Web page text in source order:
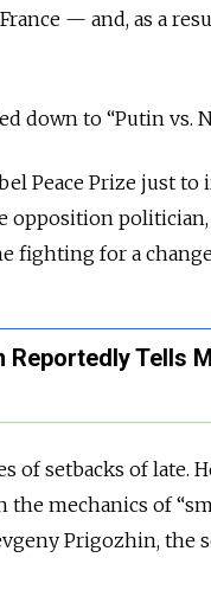
— and, as a
down to “Putin vs.
Peace Prize just
opposition politician,
fighting for a
Reportedly Tells
of setbacks of late.
mechanics of
Prigozhin, the